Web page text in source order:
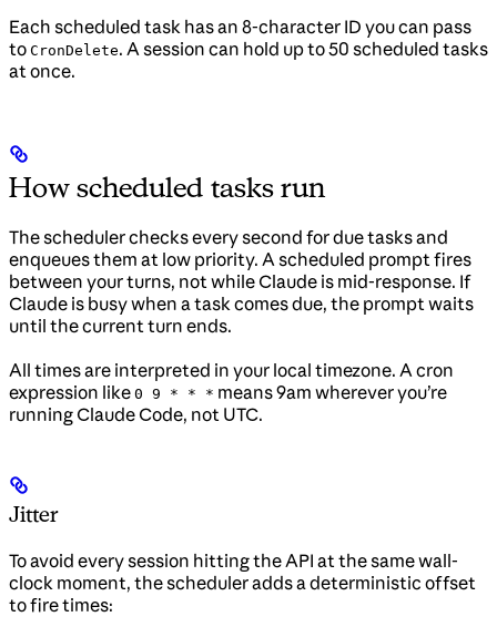
Each scheduled task has an 8-character ID you can pass
to CronDelete. A session can hold up to 50 scheduled tasks
at once.
How scheduled tasks run
The scheduler checks every second for due tasks and
enqueues them at low priority. A scheduled prompt fires
between your turns, not while Claude is mid-response. If
Claude is busy when a task comes due, the prompt waits
until the current turn ends.
All times are interpreted in your local timezone. A cron
expression like 0 9 * * * means 9am wherever you’re
running Claude Code, not UTC.
Jitter
To avoid every session hitting the API at the same wall-
clock moment, the scheduler adds a deterministic offset
to fire times: